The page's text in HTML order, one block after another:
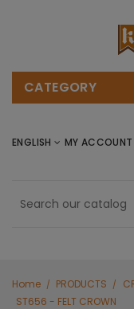
CATEGORY
ENGLISH MY
Home PRODUCTS
ST656 - FELT CROWN